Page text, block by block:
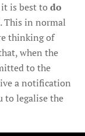
is best to do
. This in normal
thinking of
when the
to the
a notification
to legalise the